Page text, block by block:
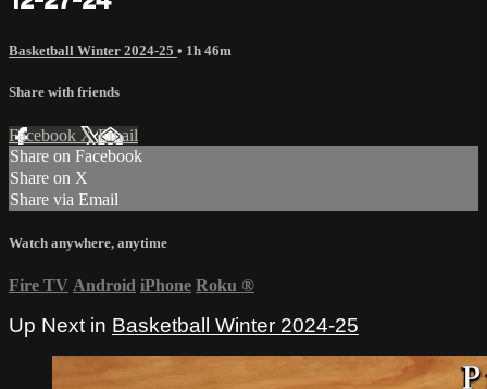
Basketball Winter 2024-25 • 1h 46m
Share with friends
Facebook XEmail
Share on Facebook
Share on X
Share via Email
Watch anywhere, anytime
Fire TV Android iPhone Roku ®
Up Next in Basketball Winter 2024-25